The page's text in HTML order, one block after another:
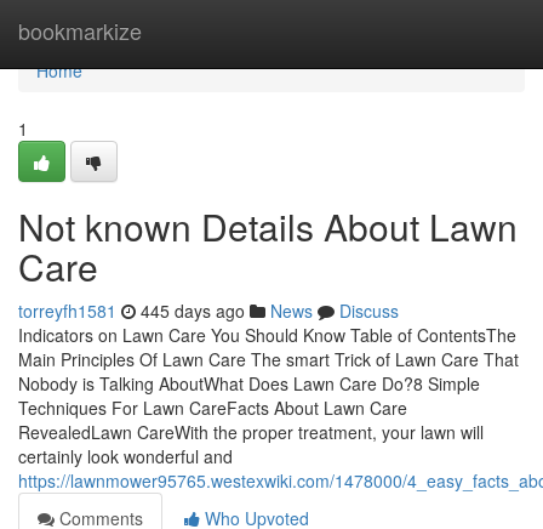
bookmarkize
Home
Home
1
Not known Details About Lawn
Care
torreyfh1581 445 days ago News
Discuss
Indicators on Lawn Care You Should Know Table of ContentsThe
Main Principles Of Lawn Care The smart Trick of Lawn Care That
Nobody is Talking AboutWhat Does Lawn Care Do?8 Simple
Techniques For Lawn CareFacts About Lawn Care
RevealedLawn CareWith the proper treatment, your lawn will
certainly look wonderful and
https://lawnmower95765.westexwiki.com/1478000/
Comments
Who Upvoted